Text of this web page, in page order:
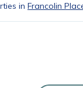
in Francolin